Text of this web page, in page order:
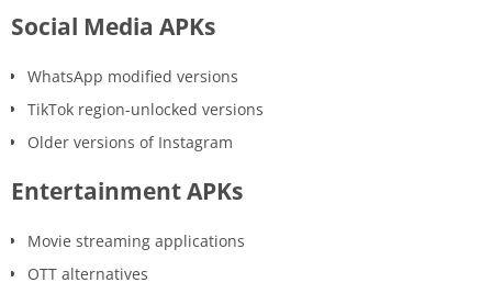
Social Media APKs
WhatsApp modified versions
TikTok region-unlocked versions
Older versions of Instagram
Entertainment APKs
Movie streaming applications
OTT alternatives